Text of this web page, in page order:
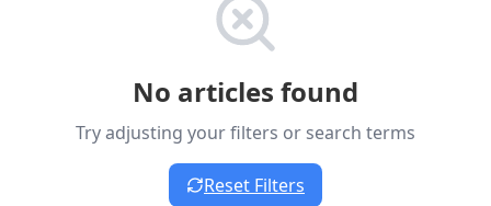
No articles found
Try adjusting your filters or search terms
Reset Filters